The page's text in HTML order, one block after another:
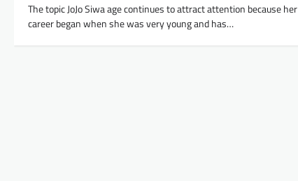
The topic JoJo Siwa age continues to attract attention because her
career began when she was very young and has…